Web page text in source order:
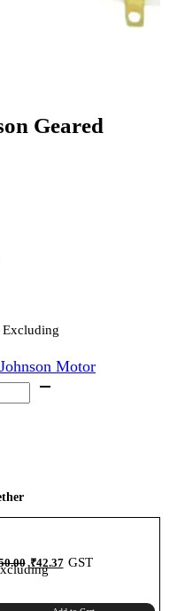
Geared
Excluding
Johnson Motor
Original
price
was:
₹50.00.
₹42.37Current
price
GST